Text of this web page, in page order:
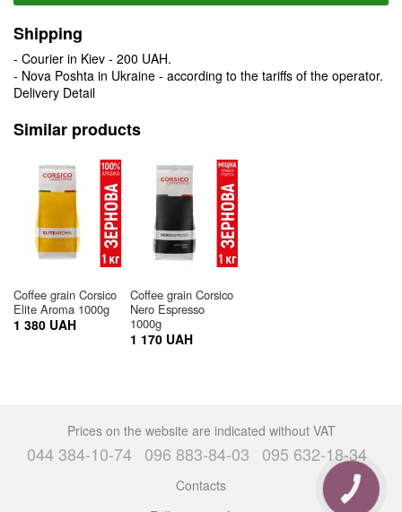
Shipping
- Courier in Kiev - 200 UAH.
- Nova Poshta in Ukraine - according to the tariffs of the operator.
Delivery Detail
Similar products
Coffee grain Corsico
Elite Aroma 1000g
1 380 UAH
Coffee grain Corsico
Nero Espresso
1000g
1 170 UAH
Prices on the website are indicated without VAT
044 384-10-74 096 883-84-03 095 632-18-34
Contacts
CALL
BUTTON